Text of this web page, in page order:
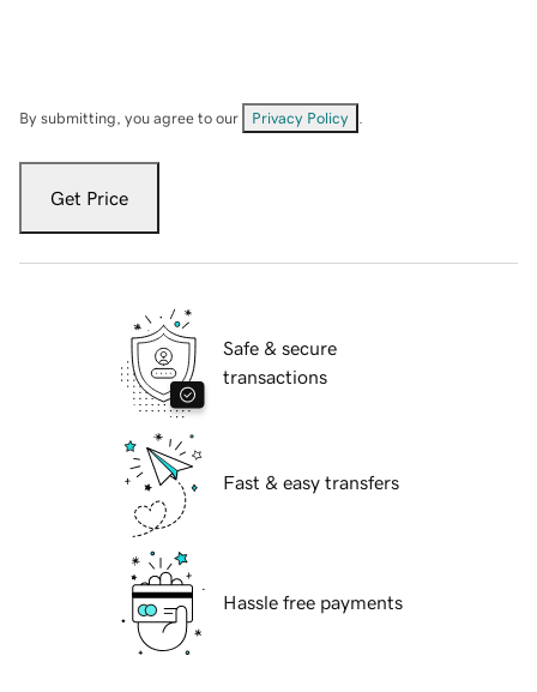
By submitting, you agree to our Privacy Policy
Get Price
Safe & secure
transactions
Fast & easy transfers
Hassle free payments